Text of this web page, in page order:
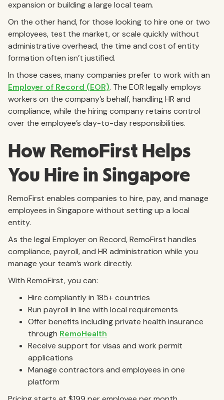
expansion or building a large local team.
On the other hand, for those looking to hire one or two
employees, test the market, or scale quickly without
administrative overhead, the time and cost of entity
formation often isn’t justified.
In those cases, many companies prefer to work with an
Employer of Record (EOR). The EOR legally employs
workers on the company’s behalf, handling HR and
compliance, while the hiring company retains control
over the employee’s day-to-day responsibilities.
How RemoFirst Helps
You Hire in Singapore
RemoFirst enables companies to hire, pay, and manage
employees in Singapore without setting up a local
entity.
As the legal Employer on Record, RemoFirst handles
compliance, payroll, and HR administration while you
manage your team’s work directly.
With RemoFirst, you can:
Hire compliantly in 185+ countries
Run payroll in line with local requirements
Offer benefits including private health insurance
through RemoHealth
Receive support for visas and work permit
applications
Manage contractors and employees in one
platform